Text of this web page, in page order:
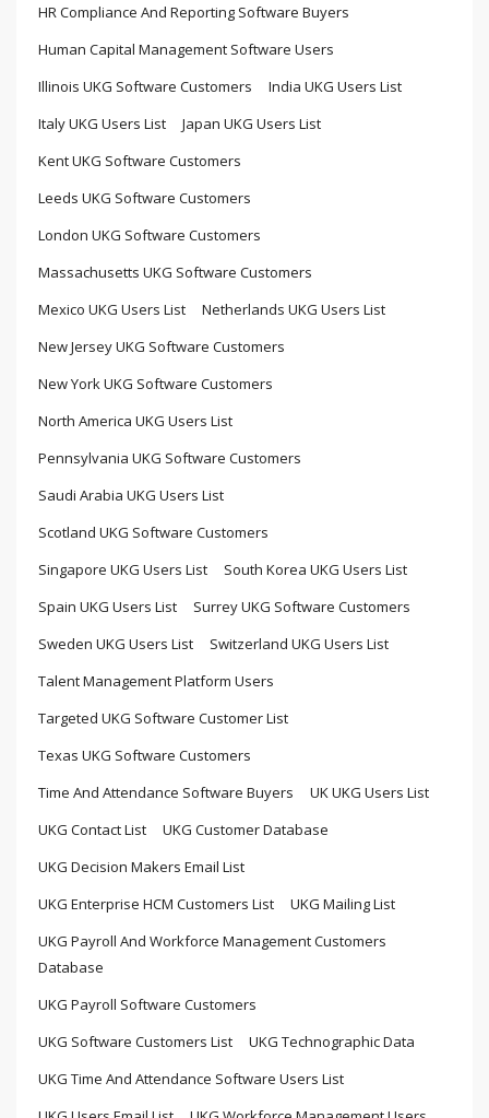
HR Compliance And Reporting Software Buyers
Human Capital Management Software Users
Illinois UKG Software Customers
India UKG Users List
Italy UKG Users List
Japan UKG Users List
Kent UKG Software Customers
Leeds UKG Software Customers
London UKG Software Customers
Massachusetts UKG Software Customers
Mexico UKG Users List
Netherlands UKG Users List
New Jersey UKG Software Customers
New York UKG Software Customers
North America UKG Users List
Pennsylvania UKG Software Customers
Saudi Arabia UKG Users List
Scotland UKG Software Customers
Singapore UKG Users List
South Korea UKG Users List
Spain UKG Users List
Surrey UKG Software Customers
Sweden UKG Users List
Switzerland UKG Users List
Talent Management Platform Users
Targeted UKG Software Customer List
Texas UKG Software Customers
Time And Attendance Software Buyers
UK UKG Users List
UKG Contact List
UKG Customer Database
UKG Decision Makers Email List
UKG Enterprise HCM Customers List
UKG Mailing List
UKG Payroll And Workforce Management Customers
Database
UKG Payroll Software Customers
UKG Software Customers List
UKG Technographic Data
UKG Time And Attendance Software Users List